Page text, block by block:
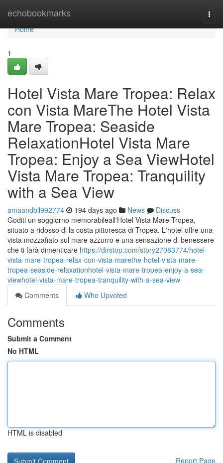
echobookmarks
Home
Home
1
Hotel Vista Mare Tropea: Relax
con Vista MareThe Hotel Vista
Mare Tropea: Seaside
RelaxationHotel Vista Mare
Tropea: Enjoy a Sea ViewHotel
Vista Mare Tropea: Tranquility
with a Sea View
amaandbll992774 194 days ago News
Discuss
Goditi un soggiorno memorabileall'Hotel Vista Mare Tropea,
situato a ridosso di la costa pittoresca di Tropea. L'hotel offre una
vista mozzafiato sul mare azzurro e una sensazione di benessere
che ti farà dimenticare https://dirstop.com/story27083774/hotel-
vista-mare-tropea-relax-con-vista-marethe-hotel-vista-mare-
tropea-seaside-relaxationhotel-vista-mare-tropea-enjoy-a-sea-
viewhotel-vista-mare-tropea-tranquility-with-a-sea-view
Comments
Who Upvoted
Comments
Submit a Comment
No HTML
HTML is disabled
Report Page